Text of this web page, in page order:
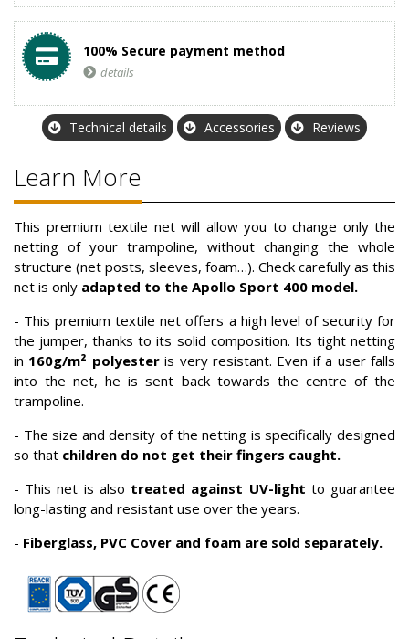
100% Secure payment method
details
Technical details Accessories Reviews
Learn More
This premium textile net will allow you to change only the
netting of your trampoline, without changing the whole
structure (net posts, sleeves, foam…). Check carefully as this
net is only adapted to the Apollo Sport 400 model.
- This premium textile net offers a high level of security for
the jumper, thanks to its solid composition. Its tight netting
in 160g/m² polyesteris very resistant. Even if a user falls
into the net, he is sent back towards the centre of the
trampoline.
- The size and density of the netting is specifically designed
so that children do not get their fingers caught.
- This net is also treated against UV-light to guarantee
long-lasting and resistant use over the years.
- Fiberglass, PVC Cover and foam are sold separately.